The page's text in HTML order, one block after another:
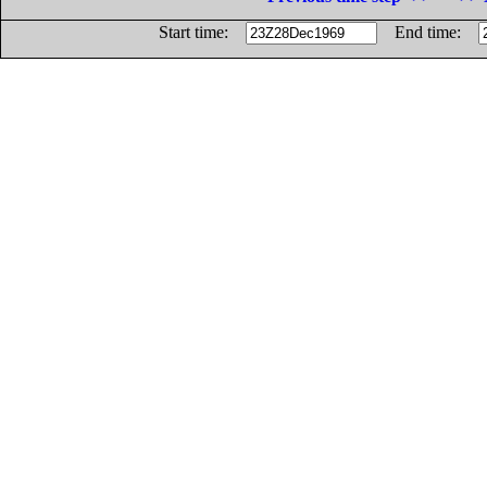
Start time:
End time: